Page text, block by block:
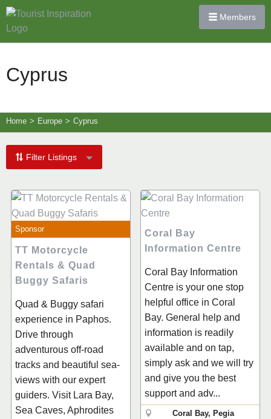
Members
Cyprus
Home > Europe > Cyprus
Filter Listings
Sponsor
TT Motorcycle
Rentals & Quad
Buggy Safaris
Quad & Buggy safari
experience in Paphos.
Drive through
adventurous off-road
tracks and beautiful sea-
views with our expert
guiders. Visit Lara Bay,
Sea Caves, Aphrodites
Coral Bay
Information Centre
Coral Bay Information
Centre is your one stop
helpful office in Coral
Bay. General help and
information is readily
available and on tap,
simply ask and we will try
and give you the best
support and adv...
Coral Bay, Pegia